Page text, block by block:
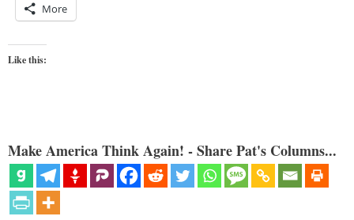
More
Like this:
Make America Think Again! - Share Pat's Columns...